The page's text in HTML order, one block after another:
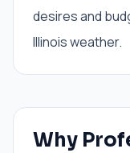
desires and
Illinois weather.
Why